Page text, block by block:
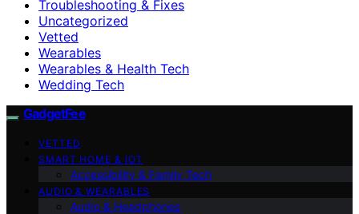
Troubleshooting & Fixes
Uncategorized
Vetted
Wearables
Wearables & Health Tech
Wedding Tech
GadgetFee
VETTED
SMART HOME & IOT
Accessibility & Family Tech
AUDIO & WEARABLES
Audio & Headphones